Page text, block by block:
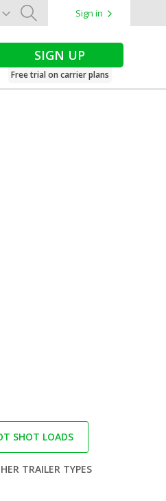
Search
Sign in
SIGN UP
Free trial on carrier plans
SHOT LOADS
TRAILER TYPES